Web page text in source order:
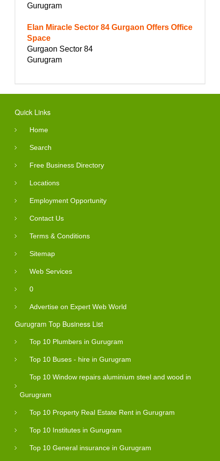
Gurugram
Elan Miracle Sector 84 Gurgaon Offers Office
Space
Gurgaon Sector 84
Gurugram
Quick Links
Home
Search
Free Business Directory
Locations
Employment Opportunity
Contact Us
Terms & Conditions
Sitemap
Web Services
0
Advertise on Expert Web World
Gurugram Top Business List
Top 10 Plumbers in Gurugram
Top 10 Buses - hire in Gurugram
Top 10 Window repairs aluminium steel and wood in
Gurugram
Top 10 Property Real Estate Rent in Gurugram
Top 10 Institutes in Gurugram
Top 10 General insurance in Gurugram